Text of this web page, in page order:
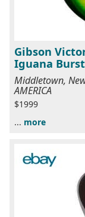
Gibson
Iguana Burst
Middletown,
AMERICA
$1999
... more